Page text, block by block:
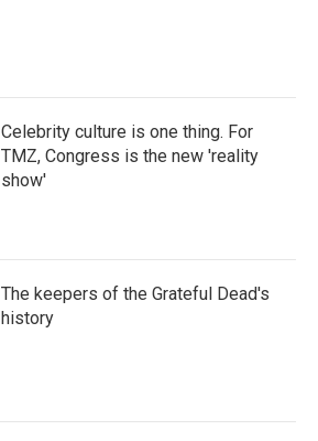
Celebrity culture is one thing. For
TMZ, Congress is the new 'reality
show'
The keepers of the Grateful Dead's
history